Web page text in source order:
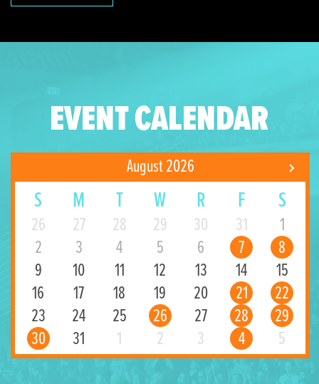
EVENT CALENDAR
August 2026
S M T W R F S
26 27 28 29 30 31
1
2
3 4 5 6 7
8
9
10 11 12 13 14
15
16
17 18 19 20 21
22
23
24 25 26 27 28
29
30
31 1 2 3 4 5